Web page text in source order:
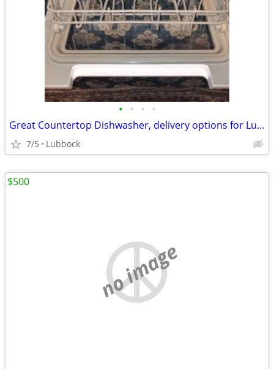
• • • •
Great Countertop Dishwasher, delivery options for Lubbock/Crosbyton
7/5 Lubbock
no image
$500